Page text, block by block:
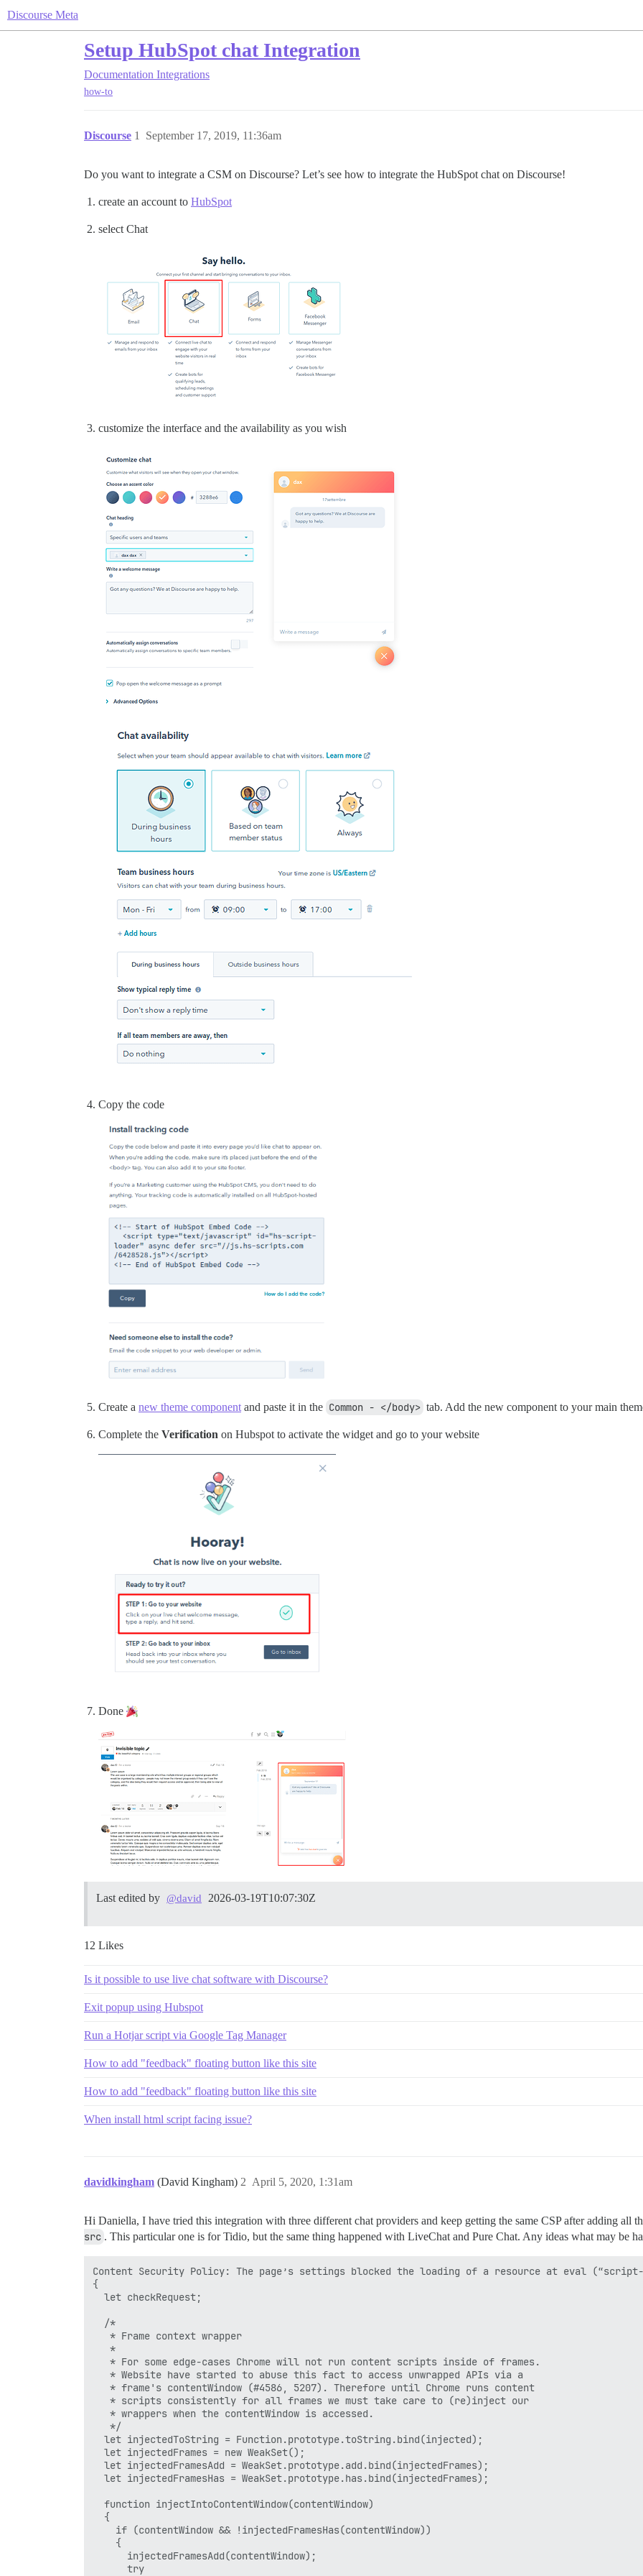
Discourse Meta
Setup HubSpot chat Integration
Documentation Integrations
how-to
Discourse September 17, 2019, 11:36am
1
Do you want to integrate a CSM on Discourse? Let’s see how to integrate the HubSpot chat on Discourse!
create an account to HubSpot
select Chat
customize the interface and the availability as you wish
Copy the code
Create a new theme component and paste it in the Common - </body> tab. Add the new component to your main
Complete the Verification on Hubspot to activate the widget and go to your website
Done
Last edited by @david 2026-03-19T10:07:30Z
12 Likes
Is it possible to use live chat software with Discourse?
Exit popup using Hubspot
Run a Hotjar script via Google Tag Manager
How to add "feedback" floating button like this site
How to add "feedback" floating button like this site
When install html script facing issue?
davidkingham (David Kingham) April 5, 2020, 1:31am
2
Hi Daniella, I have tried this integration with three different chat providers and keep getting the same CSP after adding all
src . This particular one is for Tidio, but the same thing happened with LiveChat and Pure Chat. Any ideas what may be
Content Security Policy: The page’s settings blocked the loading of a resource at eval
{
  let checkRequest;
  /*
   * Frame context wrapper
   *
   * For some edge-cases Chrome will not run content scripts inside of frames.
   * Website have started to abuse this fact to access unwrapped APIs via a
   * frame's contentWindow (#4586, 5207). Therefore until Chrome runs content
   * scripts consistently for all frames we must take care to (re)inject our
   * wrappers when the contentWindow is accessed.
   */
  let injectedToString = Function.prototype.toString.bind(injected);
  let injectedFrames = new WeakSet();
  let injectedFramesAdd = WeakSet.prototype.add.bind(injectedFrames);
  let injectedFramesHas = WeakSet.prototype.has.bind(injectedFrames);
  function injectIntoContentWindow(contentWindow)
  {
    if (contentWindow && !injectedFramesHas(contentWindow))
    {
      injectedFramesAdd(contentWindow);
      try